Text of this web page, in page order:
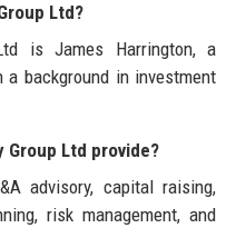
Ltd?
is James Harrington, a
background in investment
Group Ltd provide?
advisory, capital raising,
risk management, and